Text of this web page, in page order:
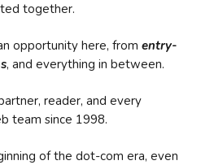
together.
opportunity here, from entry-
, and everything in between.
reader, and every
team since 1998.
of the dot-com era, even